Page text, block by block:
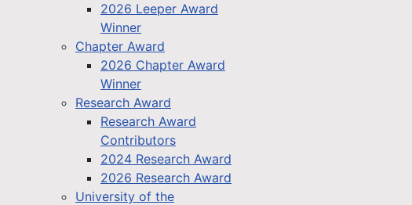
2026 Leeper Award
Winner
Chapter Award
2026 Chapter Award
Winner
Research Award
Research Award
Contributors
2024 Research Award
2026 Research Award
University of the